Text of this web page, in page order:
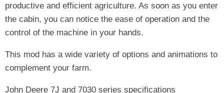
productive and efficient agriculture. As soon as you enter
the cabin, you can notice the ease of operation and the
control of the machine in your hands.
This mod has a wide variety of options and animations to
complement your farm.
John Deere 7J and 7030 series specifications